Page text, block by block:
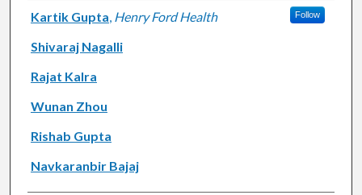
Authors
Kartik Gupta, Henry Ford Health Follow
Shivaraj Nagalli
Rajat Kalra
Wunan Zhou
Rishab Gupta
Navkaranbir Bajaj